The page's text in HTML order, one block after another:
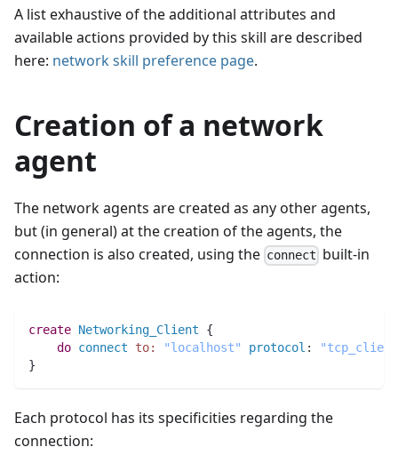
A list exhaustive of the additional attributes and
available actions provided by this skill are described
here: network skill preference page.
Creation of a network
agent
The network agents are created as any other agents,
but (in general) at the creation of the agents, the
connection is also created, using the connect built-in
action:
create Networking_Client {
do connect to: "localhost" protocol :
}
Each protocol has its specificities regarding the
connection: